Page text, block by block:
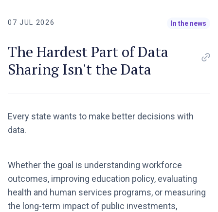
07 JUL 2026 In the news
The Hardest Part of Data
Sharing Isn't the Data
Every state wants to make better decisions with
data.
Whether the goal is understanding workforce
outcomes, improving education policy, evaluating
health and human services programs, or measuring
the long-term impact of public investments,